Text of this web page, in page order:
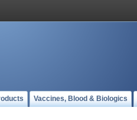
Vaccines, Blood & Biologics